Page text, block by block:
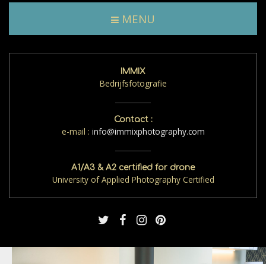
MENU
IMMIX
Bedrijfsfotografie
Contact :
e-mail : info@immixphotography.com
A1/A3 & A2 certified for drone
University of Applied Photography Certified